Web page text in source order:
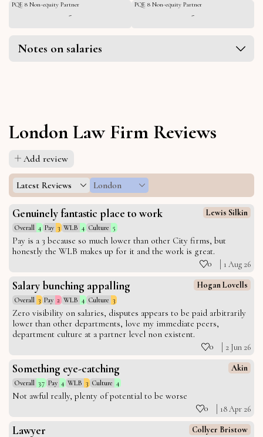
PQE 8 Non-equity Partner
-
PQE 8 Non-equity Partner
-
Notes on salaries
London Law Firm Reviews
Add review
Latest Reviews London
Genuinely fantastic place to work Lewis Silkin
Overall 4 Pay 3 WLB 4 Culture 5
Pay is a 3 because so much lower than other City firms, but
honestly the WLB makes up for it and the work is great.
0 1 Aug 26
Salary bunching appalling Hogan Lovells
Overall 3 Pay 2 WLB 4 Culture 3
Zero visibility on salaries, disputes appears to be paid arbitrarily
lower than other departments, love my immediate peers,
department culture at a partner level non existent.
0 2 Jun 26
Something eye-catching Akin
Overall 3.7 Pay 4 WLB 3 Culture 4
Not awful really, plenty of potential to be worse
0 18 Apr 26
Lawyer Collyer Bristow